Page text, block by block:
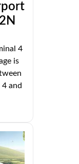
4
is
and